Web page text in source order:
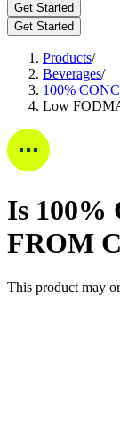
Get Started
Get Started
Products/
Beverages/
100%
Low
Is 100%
FROM
This product may